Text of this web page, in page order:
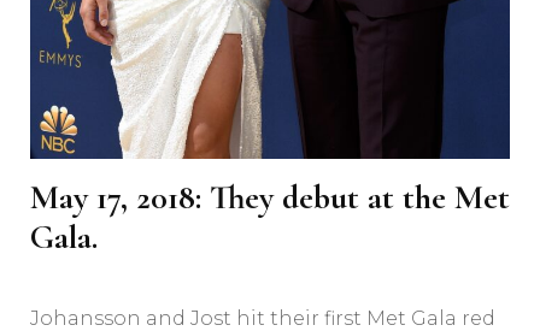
May 17, 2018: They debut at the Met
Gala.
Johansson and Jost hit their first Met Gala red